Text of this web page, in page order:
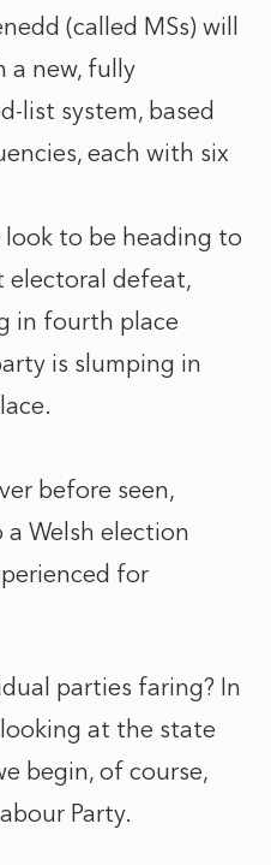
(called MSs) will
a new, fully
list system, based
each with six
look to be heading to
electoral defeat,
in fourth place
is slumping in
before seen,
Welsh election
for
parties faring? In
at the state
begin, of course,
Party.